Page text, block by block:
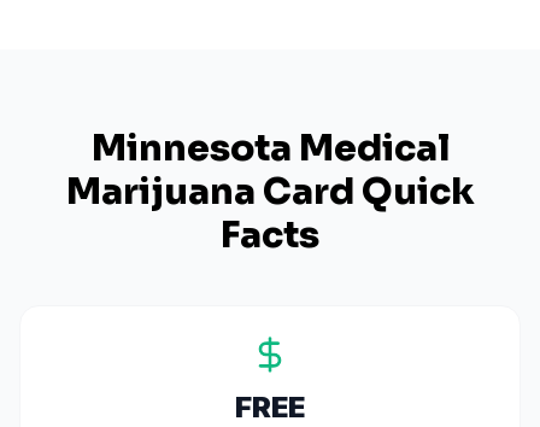
Minnesota Medical
Marijuana Card Quick
Facts
FREE